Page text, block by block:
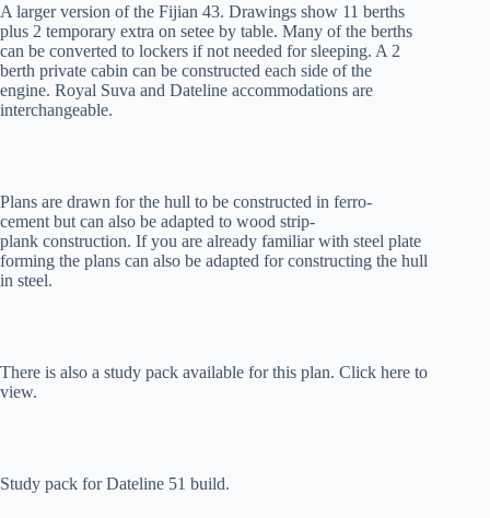
A larger version of the Fijian 43. Drawings show 11 berths
plus 2 temporary extra on setee by table. Many of the berths
can be converted to lockers if not needed for sleeping. A 2
berth private cabin can be constructed each side of the
engine. Royal Suva and Dateline accommodations are
interchangeable.
Plans are drawn for the hull to be constructed in ferro-
cement but can also be adapted to wood strip-
plank construction. If you are already familiar with steel plate
forming the plans can also be adapted for constructing the hull
in steel.
There is also a study pack available for this plan. Click here to
view.
Study pack for Dateline 51 build.